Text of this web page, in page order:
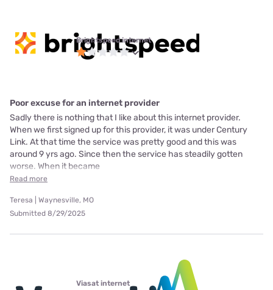
Brightspeed internet
Poor excuse for an internet provider
Sadly there is nothing that I like about this internet provider.
When we first signed up for this provider, it was under Century
Link. At that time the service was pretty good and this was
around 9 yrs ago. Since then the service has steadily gotten
worse. When it became
Read more
Teresa | Waynesville, MO
Submitted 8/29/2025
Viasat internet